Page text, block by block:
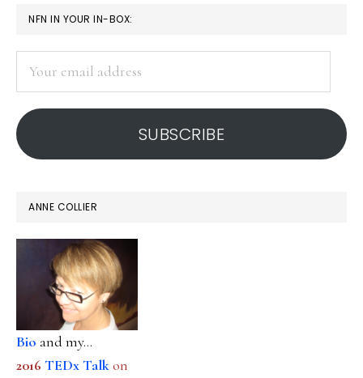
discussion
PRIMARY
SIDEBAR
NFN IN YOUR IN-BOX:
address
SUBSCRIBE
ANNE COLLIER
Bio and my...
2016 TEDx Talkon